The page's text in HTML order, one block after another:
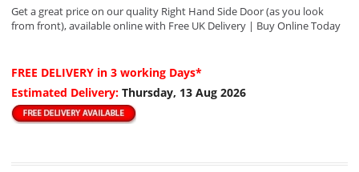
Get a great price on our quality Right Hand Side Door (as you look
from front), available online with Free UK Delivery | Buy Online Today
FREE DELIVERY in 3 working Days*
Estimated Delivery: Thursday, 13 Aug 2026